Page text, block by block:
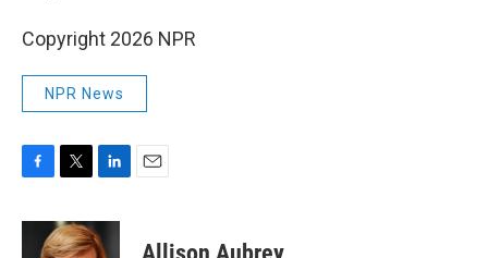
Copyright 2026 NPR
NPR News
c
i
t
n
k